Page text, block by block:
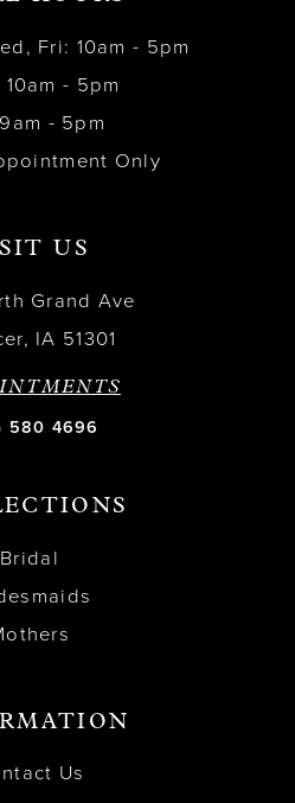
Fri: 10am - 5pm
- 5pm
- 5pm
Only
US
Grand Ave
IA 51301
580 4696
Bridal
Us